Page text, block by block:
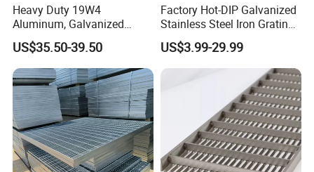
Heavy Duty 19W4
Aluminum, Galvanized
Steel, Stainless Steel,
Catwalk Deck Floor Steel
Bar Grating Drain Trench
Cover Price for Walkway
Platform
US$35.50-39.50
Factory Hot-DIP Galvanized
Stainless Steel Iron Grating
for Outdoor Exterior Stair
Treads and Platform
Walkways in Building
Projects
US$3.99-29.99